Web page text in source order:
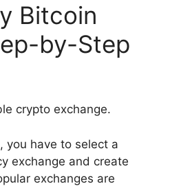
Bitcoin
by-Step
crypto exchange.
you have to select a
exchange and create
exchanges are